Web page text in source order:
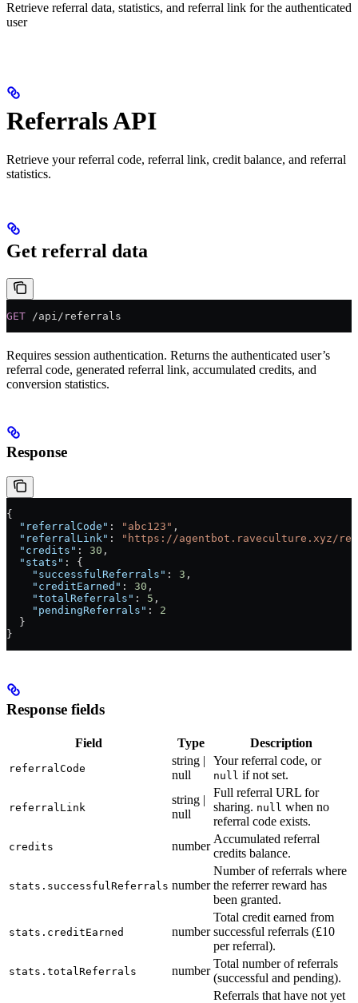
Retrieve referral data, statistics, and referral link for the authenticated
user
Referrals API
Retrieve your referral code, referral link, credit balance, and referral
statistics.
Get referral data
GET /api/referrals
Requires session authentication. Returns the authenticated user’s
referral code, generated referral link, accumulated credits, and
conversion statistics.
Response
{
  "referralCode"
: "abc123" ,
  "referralLink"
:
"https://agentbot.raveculture.xyz/
  "credits"
: 30 ,
  "stats"
: {
    "successfulReferrals"
: 3 ,
    "creditEarned"
: 30 ,
    "totalReferrals"
: 5 ,
    "pendingReferrals"
: 2
  }
}
Response fields
Field Type Description
referralCode
string |
null
Your referral code, or
null if not set.
referralLink
string |
null
Full referral URL for
sharing. null when no
referral code exists.
credits number
Accumulated referral
credits balance.
stats.successfulReferrals number
Number of referrals where
the referrer reward has
been granted.
stats.creditEarned number
Total credit earned from
successful referrals (£10
per referral).
stats.totalReferrals number
Total number of referrals
(successful and pending).
Referrals that have not yet